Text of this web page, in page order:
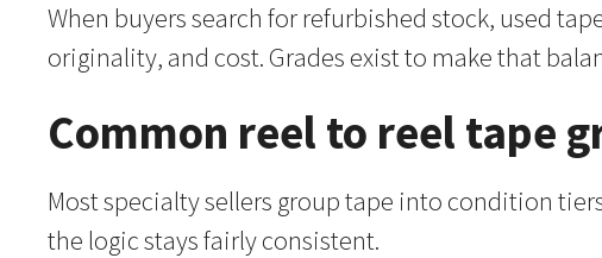
When buyers search for refurbished stock, used
originality, and cost. Grades exist to make that
Common reel to reel tape
Most specialty sellers group tape into condition
the logic stays fairly consistent.